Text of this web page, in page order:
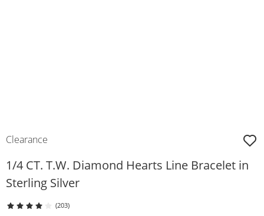
Clearance
1/4 CT. T.W. Diamond Hearts Line Bracelet in
Sterling Silver
(203)